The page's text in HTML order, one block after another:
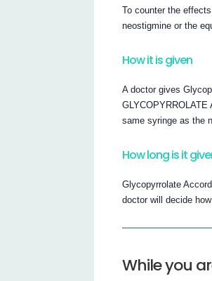
To counter the
neostigmine or the
How it is given
A doctor gives
same syringe as the
How long is it
Glycopyrrolate
doctor will decide
While you